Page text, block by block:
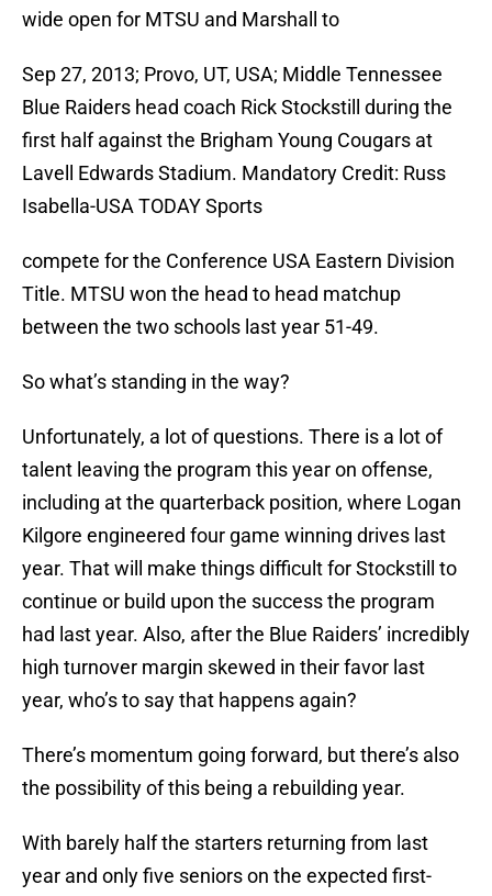
wide open for MTSU and Marshall to
Sep 27, 2013; Provo, UT, USA; Middle Tennessee
Blue Raiders head coach Rick Stockstill during the
first half against the Brigham Young Cougars at
Lavell Edwards Stadium. Mandatory Credit: Russ
Isabella-USA TODAY Sports
compete for the Conference USA Eastern Division
Title. MTSU won the head to head matchup
between the two schools last year 51-49.
So what’s standing in the way?
Unfortunately, a lot of questions. There is a lot of
talent leaving the program this year on offense,
including at the quarterback position, where Logan
Kilgore engineered four game winning drives last
year. That will make things difficult for Stockstill to
continue or build upon the success the program
had last year. Also, after the Blue Raiders’ incredibly
high turnover margin skewed in their favor last
year, who’s to say that happens again?
There’s momentum going forward, but there’s also
the possibility of this being a rebuilding year.
With barely half the starters returning from last
year and only five seniors on the expected first-